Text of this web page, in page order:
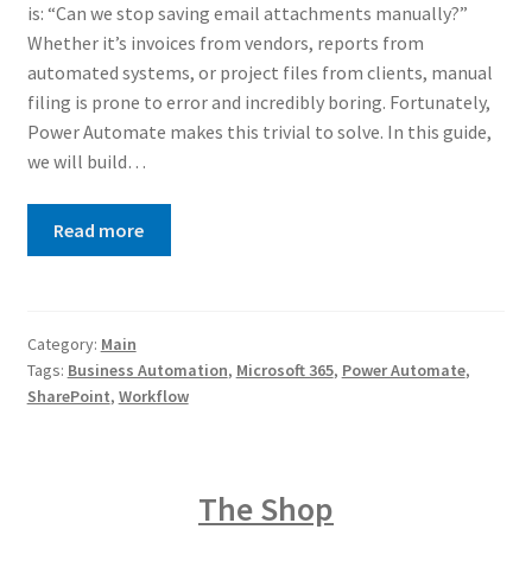
is: “Can we stop saving email attachments manually?”
Whether it’s invoices from vendors, reports from
automated systems, or project files from clients, manual
filing is prone to error and incredibly boring. Fortunately,
Power Automate makes this trivial to solve. In this guide,
we will build…
Read more
Category: Main
Tags: Business Automation, Microsoft 365, Power Automate,
SharePoint, Workflow
The Shop